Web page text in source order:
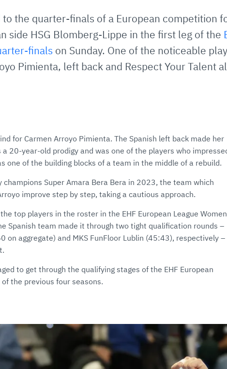
E-
the quarter-finals of a European competition
side HSG Blomberg-Lippe in the first leg of the
finals on Sunday. One of the noticeable
Pimienta, left back and Respect Your Talent
for Carmen Arroyo Pimienta. The Spanish left back made her
20-year-old prodigy and was one of the players who
one of the building blocks of a team in the middle of a rebuild.
champions Super Amara Bera Bera in 2023, the team which
improve step by step, taking a cautious approach.
top players in the roster in the EHF European League
Spanish team made it through two tight qualification rounds –
on aggregate) and MKS FunFloor Lublin (45:43), respectively –
to get through the qualifying stages of the EHF European
the previous four seasons.